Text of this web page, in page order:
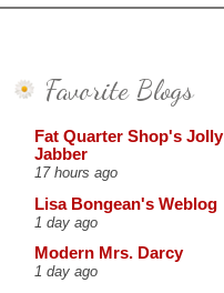
Favorite Blogs
Fat Quarter Shop's Jolly
Jabber
17 hours ago
Lisa Bongean's Weblog
1 day ago
Modern Mrs. Darcy
1 day ago